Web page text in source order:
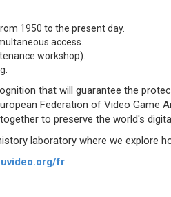
1950 to the present day.
access.
workshop).
that will guarantee the
Federation of Video Game
to preserve the world's
laboratory where we explore
fr